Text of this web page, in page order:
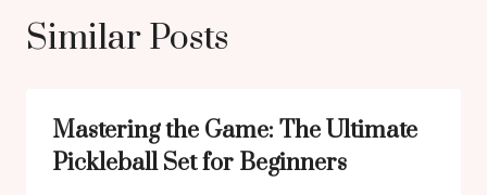
Similar Posts
Mastering the Game: The Ultimate
Pickleball Set for Beginners